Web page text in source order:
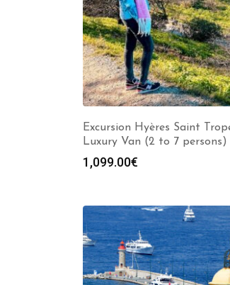
Excursion Hyères Saint
Luxury Van (2 to 7
1,099.00€